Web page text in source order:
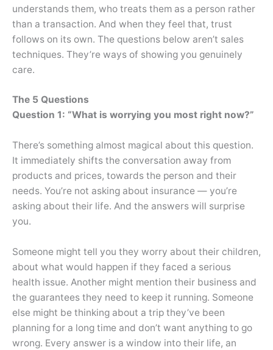
understands them, who treats them as a person rather
than a transaction. And when they feel that, trust
follows on its own. The questions below aren’t sales
techniques. They’re ways of showing you genuinely
care.
The 5 Questions
Question 1: “What is worrying you most right now?”
There’s something almost magical about this question.
It immediately shifts the conversation away from
products and prices, towards the person and their
needs. You’re not asking about insurance — you’re
asking about their life. And the answers will surprise
you.
Someone might tell you they worry about their children,
about what would happen if they faced a serious
health issue. Another might mention their business and
the guarantees they need to keep it running. Someone
else might be thinking about a trip they’ve been
planning for a long time and don’t want anything to go
wrong. Every answer is a window into their life, an